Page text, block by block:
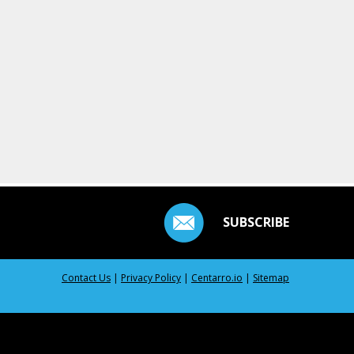
SUBSCRIBE
Contact Us | Privacy Policy | Centarro.io | Sitemap